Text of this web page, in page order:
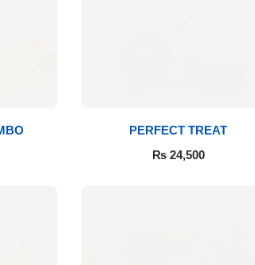
PERFECT TREAT
₨24,500